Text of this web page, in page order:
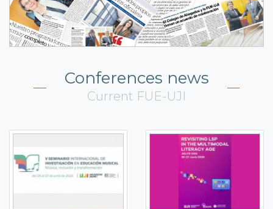
Conferences news
Current FUE-UJI